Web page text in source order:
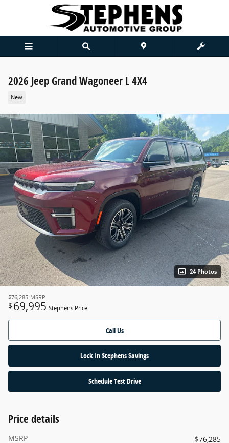
Skip to main content
2026 Jeep Grand Wagoneer L 4X4
New
24 Photos
$76,285 MSRP
$ 69,995 Stephens Price
Call Us
Lock In $tephens $avings
Schedule Test Drive
Price details
MSRP
$76,285